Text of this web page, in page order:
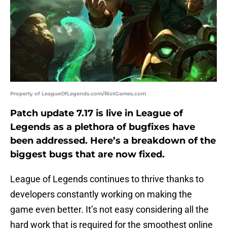
Property of LeagueOfLegends.com/RiotGames.com
Patch update 7.17 is live in League of
Legends as a plethora of bugfixes have
been addressed. Here’s a breakdown of the
biggest bugs that are now fixed.
League of Legends continues to thrive thanks to
developers constantly working on making the
game even better. It’s not easy considering all the
hard work that is required for the smoothest online